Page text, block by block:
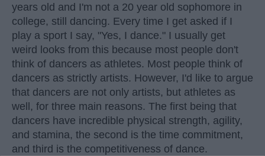
years old and I'm not a 20 year old sophomore in
college, still dancing. Every time I get asked if I
play a sport I say, "Yes, I dance." I usually get
weird looks from this because most people don't
think of dancers as athletes. Most people think of
dancers as strictly artists. However, I'd like to argue
that dancers are not only artists, but athletes as
well, for three main reasons. The first being that
dancers have incredible physical strength, agility,
and stamina, the second is the time commitment,
and third is the competitiveness of dance.